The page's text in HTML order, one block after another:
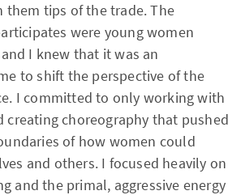
them tips of the trade. The
were young women
I knew that it was an
to shift the perspective of the
I committed to only working with
creating choreography that pushed
of how women could
and others. I focused heavily on
and the primal, aggressive energy